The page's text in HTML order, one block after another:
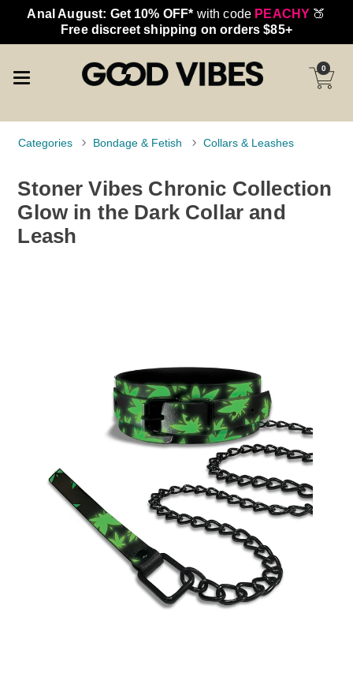
Anal August: Get 10% OFF* with code PEACHY 🍑
Free discreet shipping on orders $85+
0
Categories Bondage & Fetish Collars & Leashes
Stoner Vibes Chronic Collection
Glow in the Dark Collar and
Leash